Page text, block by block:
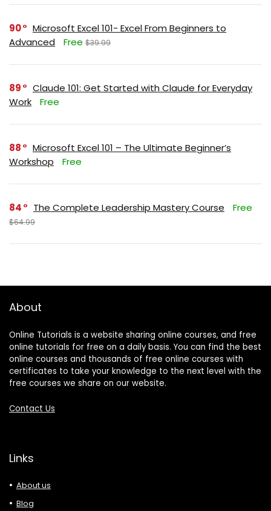
90
Microsoft Excel 101- Excel From Beginners to
Advanced
Free $39.99
89
Claude 101: Get Started with Claude for Everyday
Work
Free
88
Microsoft Excel 101 – The Ultimate Beginner’s
Workshop
Free
84 The Complete Leadership Mastery Course Free
$64.99
About
Online Tutorials is a website sharing online courses, and free
online tutorials for free on a daily basis. You can find the best
online courses and thousands of free online courses with
certificates to take your knowledge to the next level with the
free courses we share on our website.
Contact Us
Links
About us
Blog